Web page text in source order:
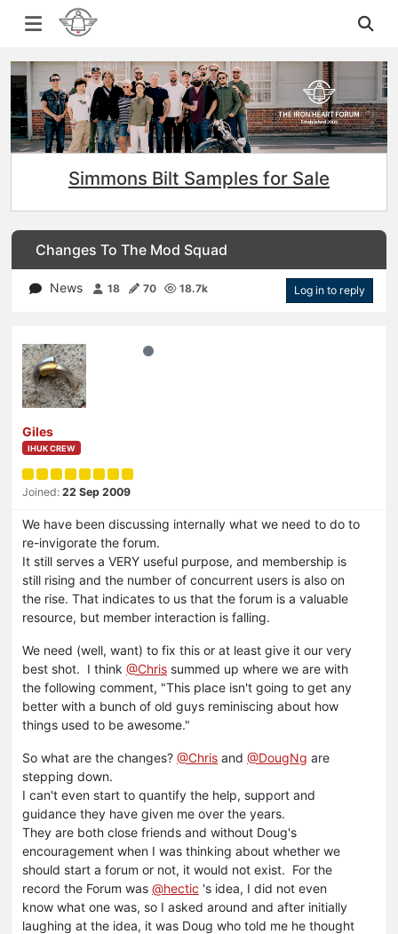
Simmons Bilt Samples for Sale
Changes To The Mod Squad
News 18 70 18.7k Log in to reply
Giles
IHUK CREW
Joined: 22 Sep 2009
We have been discussing internally what we need to do to
re-invigorate the forum.
It still serves a VERY useful purpose, and membership is
still rising and the number of concurrent users is also on
the rise. That indicates to us that the forum is a valuable
resource, but member interaction is falling.
We need (well, want) to fix this or at least give it our very
best shot. I think @Chris summed up where we are with
the following comment, "This place isn't going to get any
better with a bunch of old guys reminiscing about how
things used to be awesome."
So what are the changes? @Chris and @DougNg are
stepping down.
I can't even start to quantify the help, support and
guidance they have given me over the years.
They are both close friends and without Doug's
encouragement when I was thinking about whether we
should start a forum or not, it would not exist. For the
record the Forum was @hectic 's idea, I did not even
know what one was, so I asked around and after initially
laughing at the idea, it was Doug who told me he thought